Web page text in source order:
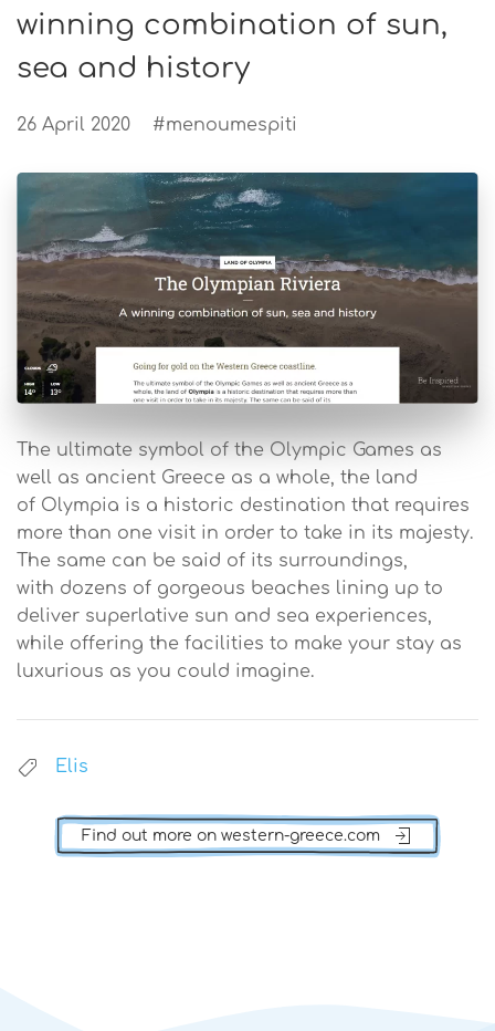
winning combination of sun,
sea and history
26 April 2020 #menoumespiti
The ultimate symbol of the Olympic Games as
well as ancient Greece as a whole, the land
of Olympia is a historic destination that requires
more than one visit in order to take in its majesty.
The same can be said of its surroundings,
with dozens of gorgeous beaches lining up to
deliver superlative sun and sea experiences,
while offering the facilities to make your stay as
luxurious as you could imagine.
Elis
Find out more on western-greece.com